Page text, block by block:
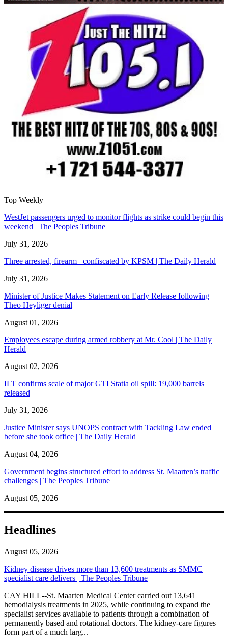
Top Weekly
WestJet passengers urged to monitor flights as strike could begin this
weekend | The Peoples Tribune
July 31, 2026
Three arrested, firearm confiscated by KPSM | The Daily Herald
July 31, 2026
Minister of Justice Makes Statement on Early Release following
Theo Heyliger denial
August 01, 2026
Employees escape during armed robbery at Mr. Cool | The Daily
Herald
August 02, 2026
ILT confirms scale of major GTI Statia oil spill: 19,000 barrels
released
July 31, 2026
Justice Minister says UNOPS contract with Tackling Law ended
before she took office | The Daily Herald
August 04, 2026
Government begins structured effort to address St. Maarten’s traffic
challenges | The Peoples Tribune
August 05, 2026
Headlines
August 05, 2026
Kidney disease drives more than 13,600 treatments as SMMC
specialist care delivers | The Peoples Tribune
CAY HILL--St. Maarten Medical Center carried out 13,641
hemodialysis treatments in 2025, while continuing to expand the
specialist services available to patients through a combination of
permanently based and rotational doctors. The kidney-care figures
form part of a much larg...